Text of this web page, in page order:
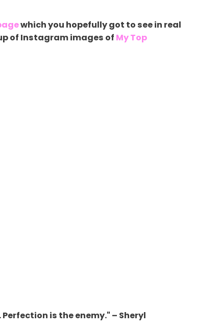
which you hopefully got to see in real
of Instagram images of My Top
is the enemy." – Sheryl